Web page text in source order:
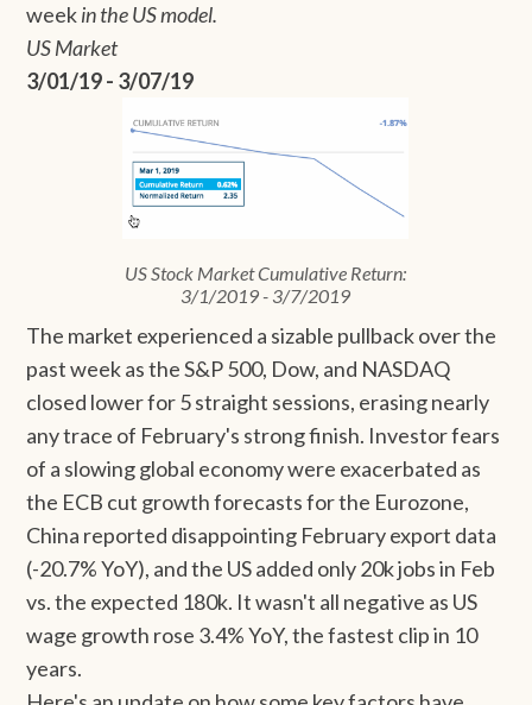
weekin the US model.
US Market
3/01/19 - 3/07/19
US Stock Market Cumulative Return:
3/1/2019 - 3/7/2019
The market experienced a sizable pullback over the
past week as the S&P 500, Dow, and NASDAQ
closed lower for 5 straight sessions, erasing nearly
any trace of February's strong finish. Investor fears
of a slowing global economy were exacerbated as
the ECB cut growth forecasts for the Eurozone,
China reported disappointing February export data
(-20.7% YoY), and the US added only 20k jobs in Feb
vs. the expected 180k. It wasn't all negative as US
wage growth rose 3.4% YoY, the fastest clip in 10
years.